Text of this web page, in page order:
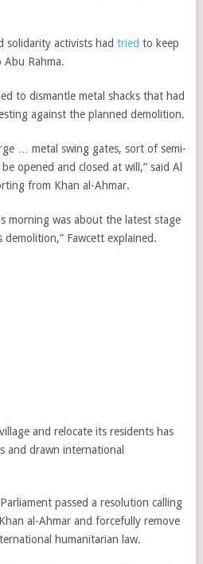
solidarity activists had tried to keep
Rahma.
to dismantle metal shacks that had
against the planned demolition.
… metal swing gates, sort of semi-
opened and closed at will,” said Al
from Khan al-Ahmar.
morning was about the latest stage
Fawcett explained.
and relocate its residents has
and drawn international
passed a resolution calling
al-Ahmar and forcefully remove
humanitarian law.